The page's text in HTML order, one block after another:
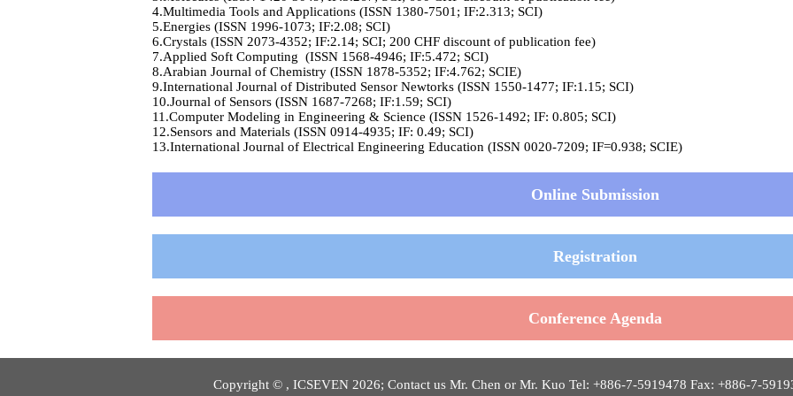
4.Multimedia Tools and Applications (ISSN 1380-7501; IF:2.313; SCI)
5.Energies (ISSN 1996-1073; IF:2.08; SCI)
6.Crystals (ISSN 2073-4352; IF:2.14; SCI; 200 CHF discount of publication fee)
7.Applied Soft Computing (ISSN 1568-4946; IF:5.472; SCI)
8.Arabian Journal of Chemistry (ISSN 1878-5352; IF:4.762; SCIE)
9.International Journal of Distributed Sensor Newtorks (ISSN 1550-1477; IF:1.15; SCI)
10.Journal of Sensors (ISSN 1687-7268; IF:1.59; SCI)
11.Computer Modeling in Engineering & Science (ISSN 1526-1492; IF: 0.805; SCI)
12.Sensors and Materials (ISSN 0914-4935; IF: 0.49; SCI)
13.International Journal of Electrical Engineering Education (ISSN 0020-7209; IF=0.938; SCIE)
Online Submission
Registration
Conference Agenda
Copyright © , ICSEVEN 2026; Contact us Mr. Chen or Mr. Kuo Tel: +886-7-5919478 Fax: +886-7-